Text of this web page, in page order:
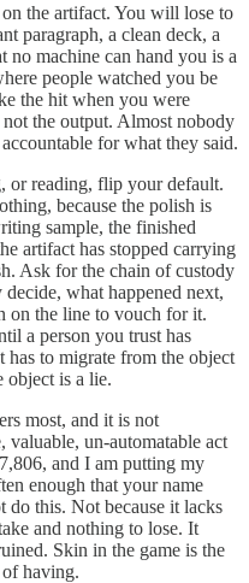
the artifact. You will lose to
paragraph, a clean deck, a
machine can hand you is a
people watched you be
the hit when you were
the output. Almost nobody
for what they said.
or reading, flip your default.
because the polish is
sample, the finished
artifact has stopped carrying
Ask for the chain of custody
what happened next,
on the line to vouch for it.
a person you trust has
has to migrate from the object
object is a lie.
most, and it is not
un-automatable act
and I am putting my
enough that your name
do this. Not because it lacks
and nothing to lose. It
Skin in the game is the
having.